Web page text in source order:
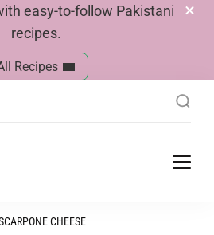
easy-to-follow Pakistani
recipes.
Recipes
CHEESE